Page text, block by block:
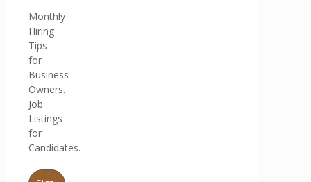
Monthly
Hiring
Tips
for
Business
Owners.
Job
Listings
for
Candidates.